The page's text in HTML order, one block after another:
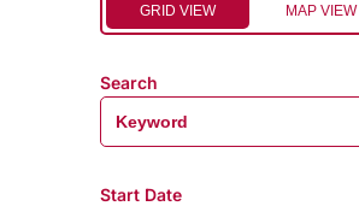
GRID VIEW MAP VIEW
Search
Start Date